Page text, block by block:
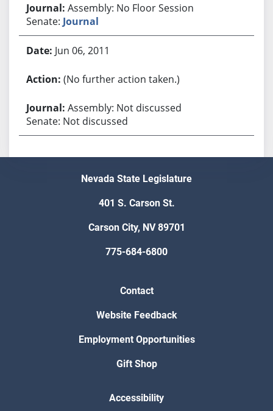
Assembly: No Floor Session
Senate: Journal
Jun 06, 2011
(No further action taken.)
Assembly: Not discussed
Senate: Not discussed
Nevada State Legislature
401 S. Carson St.
Carson City, NV 89701
775-684-6800
Contact
Website Feedback
Employment Opportunities
Gift Shop
Accessibility